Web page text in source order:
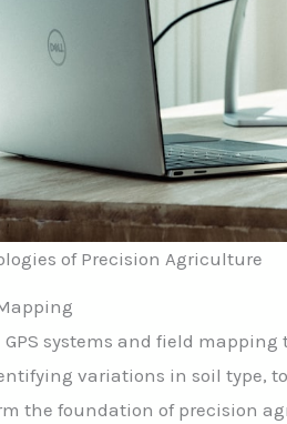
of Precision Agriculture
systems and field
variations in soil type,
the foundation of precision